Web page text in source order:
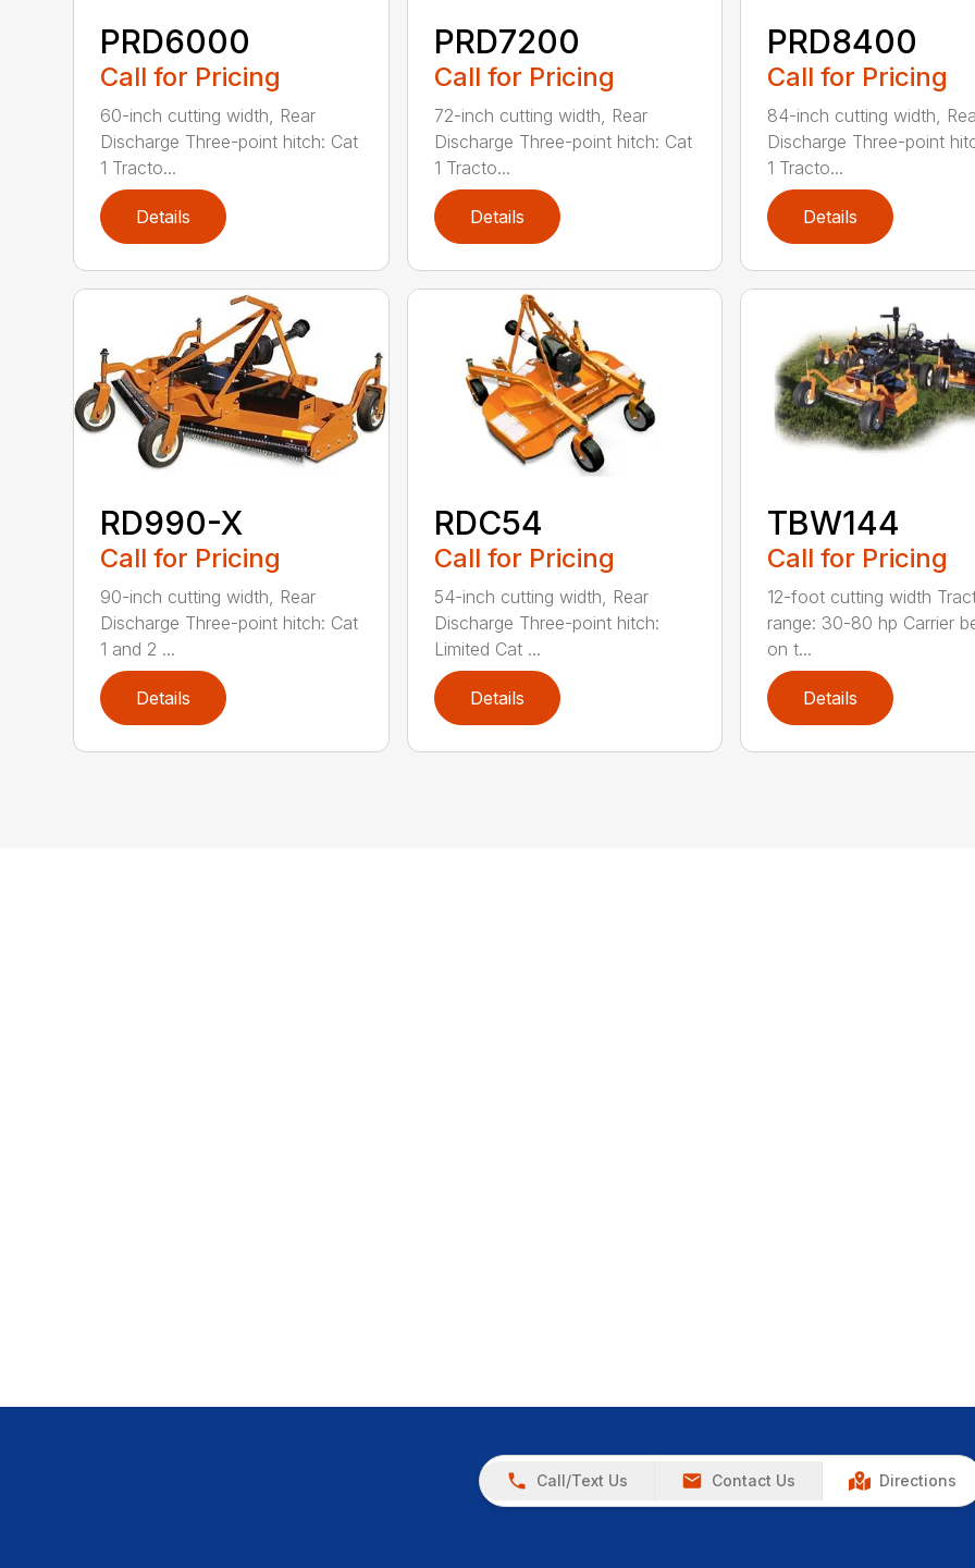
PRD6000
Call for Pricing
60-inch cutting width, Rear
Discharge Three-point hitch: Cat
1 Tracto...
Details
PRD7200
Call for Pricing
72-inch cutting width, Rear
Discharge Three-point hitch: Cat
1 Tracto...
Details
PRD8400
Call for Pricing
84-inch cutting width,
Discharge Three-point
1 Tracto...
Details
RD990-X
Call for Pricing
90-inch cutting width, Rear
Discharge Three-point hitch: Cat
1 and 2 ...
Details
RDC54
Call for Pricing
54-inch cutting width, Rear
Discharge Three-point hitch:
Limited Cat ...
Details
TBW144
Call for Pricing
12-foot cutting width
range: 30-80 hp Carrier
on t...
Details
Call/Text Us Contact Us Directions